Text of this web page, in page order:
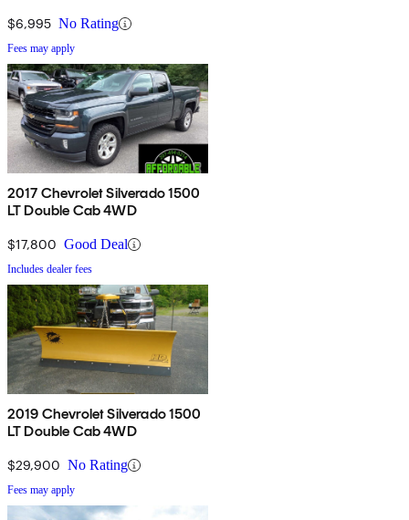
$6,995 No Rating
Fees may apply
2017 Chevrolet Silverado 1500
LT Double Cab 4WD
$17,800 Good Deal
Includes dealer fees
2019 Chevrolet Silverado 1500
LT Double Cab 4WD
$29,900 No Rating
Fees may apply